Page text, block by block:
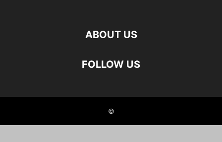
ABOUT US
FOLLOW US
©